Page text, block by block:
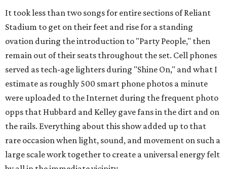
It took less than two songs for entire sections of Reliant
Stadium to get on their feet and rise for a standing
ovation during the introduction to "Party People," then
remain out of their seats throughout the set. Cell phones
served as tech-age lighters during "Shine On," and what I
estimate as roughly 500 smart phone photos a minute
were uploaded to the Internet during the frequent photo
opps that Hubbard and Kelley gave fans in the dirt and on
the rails. Everything about this show added up to that
rare occasion when light, sound, and movement on such a
large scale work together to create a universal energy felt